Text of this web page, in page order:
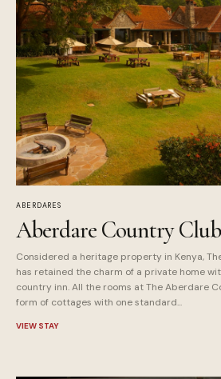
ABERDARES
Aberdare Country Club
Considered a heritage property in Kenya,
has retained the charm of a private home
country inn. All the rooms at The Aberdare
form of cottages with one standard...
VIEW STAY